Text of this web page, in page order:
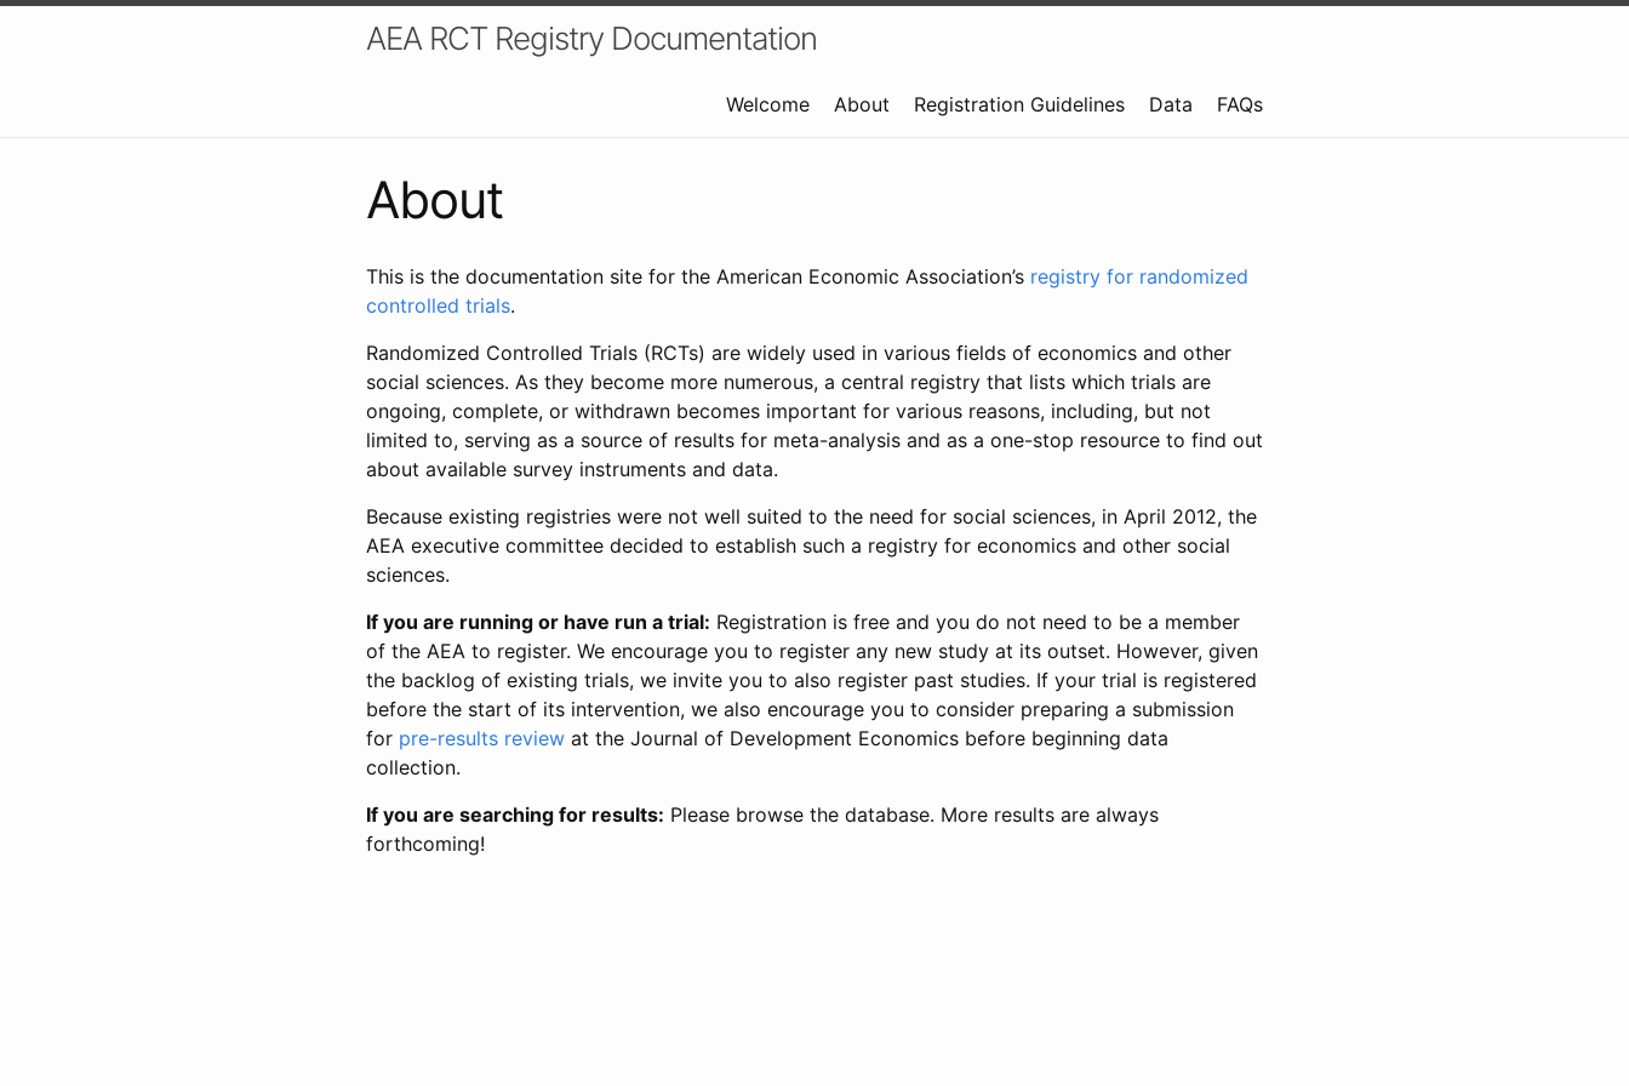
AEA RCT Registry Documentation
Welcome About Registration Guidelines Data FAQs
About
This is the documentation site for the American Economic Association’s registry for randomized
controlled trials.
Randomized Controlled Trials (RCTs) are widely used in various fields of economics and other
social sciences. As they become more numerous, a central registry that lists which trials are
ongoing, complete, or withdrawn becomes important for various reasons, including, but not
limited to, serving as a source of results for meta-analysis and as a one-stop resource to find out
about available survey instruments and data.
Because existing registries were not well suited to the need for social sciences, in April 2012, the
AEA executive committee decided to establish such a registry for economics and other social
sciences.
If you are running or have run a trial: Registration is free and you do not need to be a member
of the AEA to register. We encourage you to register any new study at its outset. However, given
the backlog of existing trials, we invite you to also register past studies. If your trial is registered
before the start of its intervention, we also encourage you to consider preparing a submission
for pre-results review at the Journal of Development Economics before beginning data
collection.
If you are searching for results: Please browse the database. More results are always
forthcoming!